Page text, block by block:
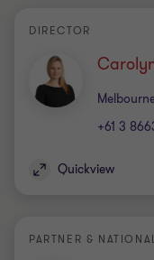
DIRECTOR
Office
+61 3
Quickview
PARTNER &